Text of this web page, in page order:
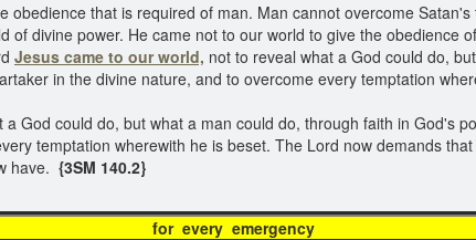
obedience that is required of man. Man cannot overcome
of divine power. He came not to our world to give the obedience
Jesus came to our world, not to reveal what a God could do,
in the divine nature, and to overcome every temptation
God could do, but what a man could do, through faith in God's
temptation wherewith he is beset. The Lord now demands
have. {3SM 140.2}